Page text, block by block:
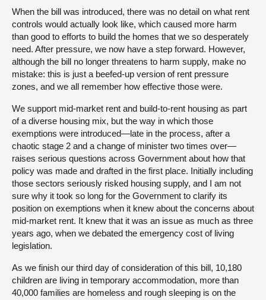
When the bill was introduced, there was no detail on what rent
controls would actually look like, which caused more harm
than good to efforts to build the homes that we so desperately
need. After pressure, we now have a step forward. However,
although the bill no longer threatens to harm supply, make no
mistake: this is just a beefed-up version of rent pressure
zones, and we all remember how effective those were.
We support mid-market rent and build-to-rent housing as part
of a diverse housing mix, but the way in which those
exemptions were introduced—late in the process, after a
chaotic stage 2 and a change of minister two times over—
raises serious questions across Government about how that
policy was made and drafted in the first place. Initially including
those sectors seriously risked housing supply, and I am not
sure why it took so long for the Government to clarify its
position on exemptions when it knew about the concerns about
mid-market rent. It knew that it was an issue as much as three
years ago, when we debated the emergency cost of living
legislation.
As we finish our third day of consideration of this bill, 10,180
children are living in temporary accommodation, more than
40,000 families are homeless and rough sleeping is on the